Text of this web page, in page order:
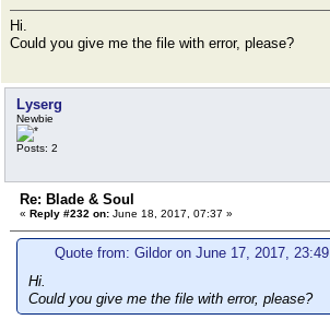
Hi.
Could you give me the file with error, please?
Lyserg
Newbie
Posts: 2
Re: Blade & Soul
« Reply #232 on: June 18, 2017, 07:37 »
Quote from: Gildor on June 17, 2017, 23:49
Hi.
Could you give me the file with error, please?